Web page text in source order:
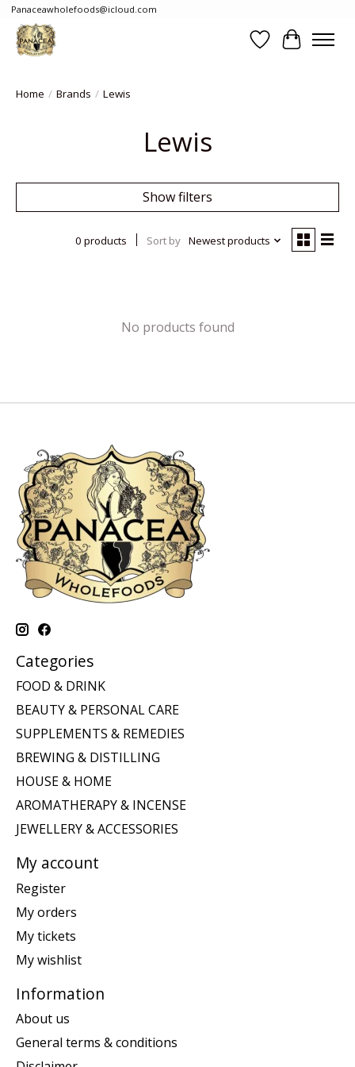
Panaceawholefoods@icloud.com
WishlistCart
Home / Brands / Lewis
Lewis
Show filters
0 products Sort by Newest products
No products found
Categories
FOOD & DRINK
BEAUTY & PERSONAL CARE
SUPPLEMENTS & REMEDIES
BREWING & DISTILLING
HOUSE & HOME
AROMATHERAPY & INCENSE
JEWELLERY & ACCESSORIES
My account
Register
My orders
My tickets
My wishlist
Information
About us
General terms & conditions